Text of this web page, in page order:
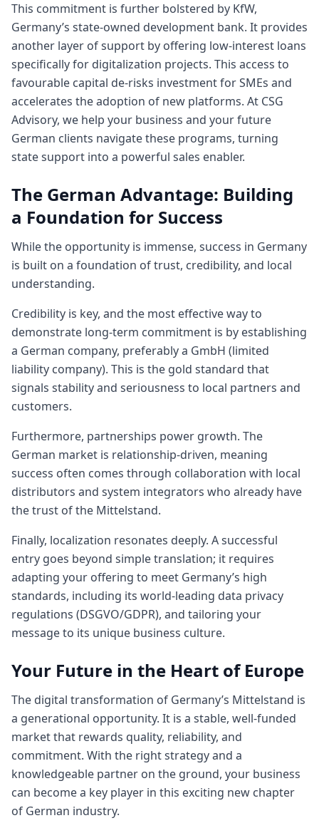
This commitment is further bolstered by KfW,
Germany’s state-owned development bank. It provides
another layer of support by offering low-interest loans
specifically for digitalization projects. This access to
favourable capital de-risks investment for SMEs and
accelerates the adoption of new platforms. At CSG
Advisory, we help your business and your future
German clients navigate these programs, turning
state support into a powerful sales enabler.
The German Advantage: Building
a Foundation for Success
While the opportunity is immense, success in Germany
is built on a foundation of trust, credibility, and local
understanding.
Credibility is key, and the most effective way to
demonstrate long-term commitment is by establishing
a German company, preferably a GmbH (limited
liability company). This is the gold standard that
signals stability and seriousness to local partners and
customers.
Furthermore, partnerships power growth. The
German market is relationship-driven, meaning
success often comes through collaboration with local
distributors and system integrators who already have
the trust of the Mittelstand.
Finally, localization resonates deeply. A successful
entry goes beyond simple translation; it requires
adapting your offering to meet Germany’s high
standards, including its world-leading data privacy
regulations (DSGVO/GDPR), and tailoring your
message to its unique business culture.
Your Future in the Heart of Europe
The digital transformation of Germany’s Mittelstand is
a generational opportunity. It is a stable, well-funded
market that rewards quality, reliability, and
commitment. With the right strategy and a
knowledgeable partner on the ground, your business
can become a key player in this exciting new chapter
of German industry.